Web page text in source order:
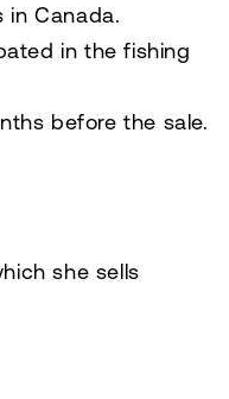
in Canada.
in the fishing
before the sale.
she sells